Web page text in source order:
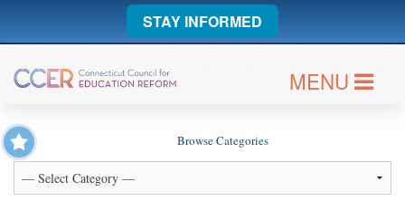
STAY INFORMED
MENU
Browse Categories